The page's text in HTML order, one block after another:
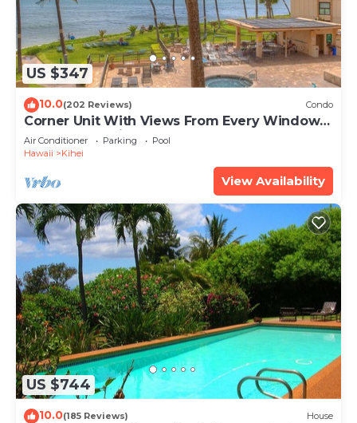
US $347
10.0(202 Reviews) Condo
Corner Unit With Views From Every Window-
Awesome Reviews
Air Conditioner Parking
Pool
Hawaii
Kihei
View Availability
US $744
10.0(185 Reviews) House